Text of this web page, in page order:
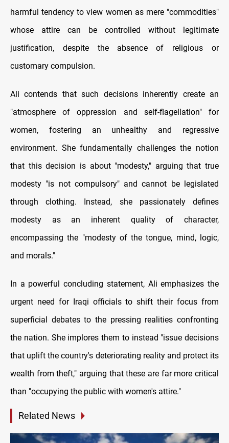
harmful tendency to view women as mere "commodities"
whose attire can be controlled without legitimate
justification, despite the absence of religious or
customary compulsion.
Ali contends that such decisions inherently create an
"atmosphere of oppression and self-flagellation" for
women, fostering an unhealthy and regressive
environment. She fundamentally challenges the notion
that this decision is about "modesty," arguing that true
modesty "is not compulsory" and cannot be legislated
through clothing. Instead, she passionately defines
modesty as an inherent quality of character,
encompassing the "modesty of the tongue, mind, logic,
and morals."
In a powerful concluding statement, Ali emphasizes the
urgent need for Iraqi officials to shift their focus from
superficial debates to the pressing realities confronting
the nation. She implores them to instead "issue decisions
that uplift the country's deteriorating reality and protect its
wealth from theft," arguing that these are far more critical
than "occupying the public with women's attire."
Related News